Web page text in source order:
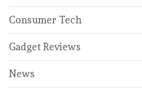
Consumer Tech
Gadget Reviews
News